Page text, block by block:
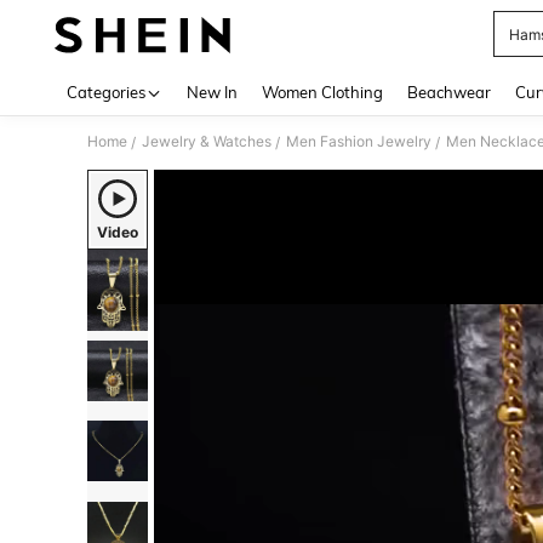
Categories New In Women Clothing Beachwear
Home / Jewelry & Watches / Men Fashion Jewelry / Men
Video